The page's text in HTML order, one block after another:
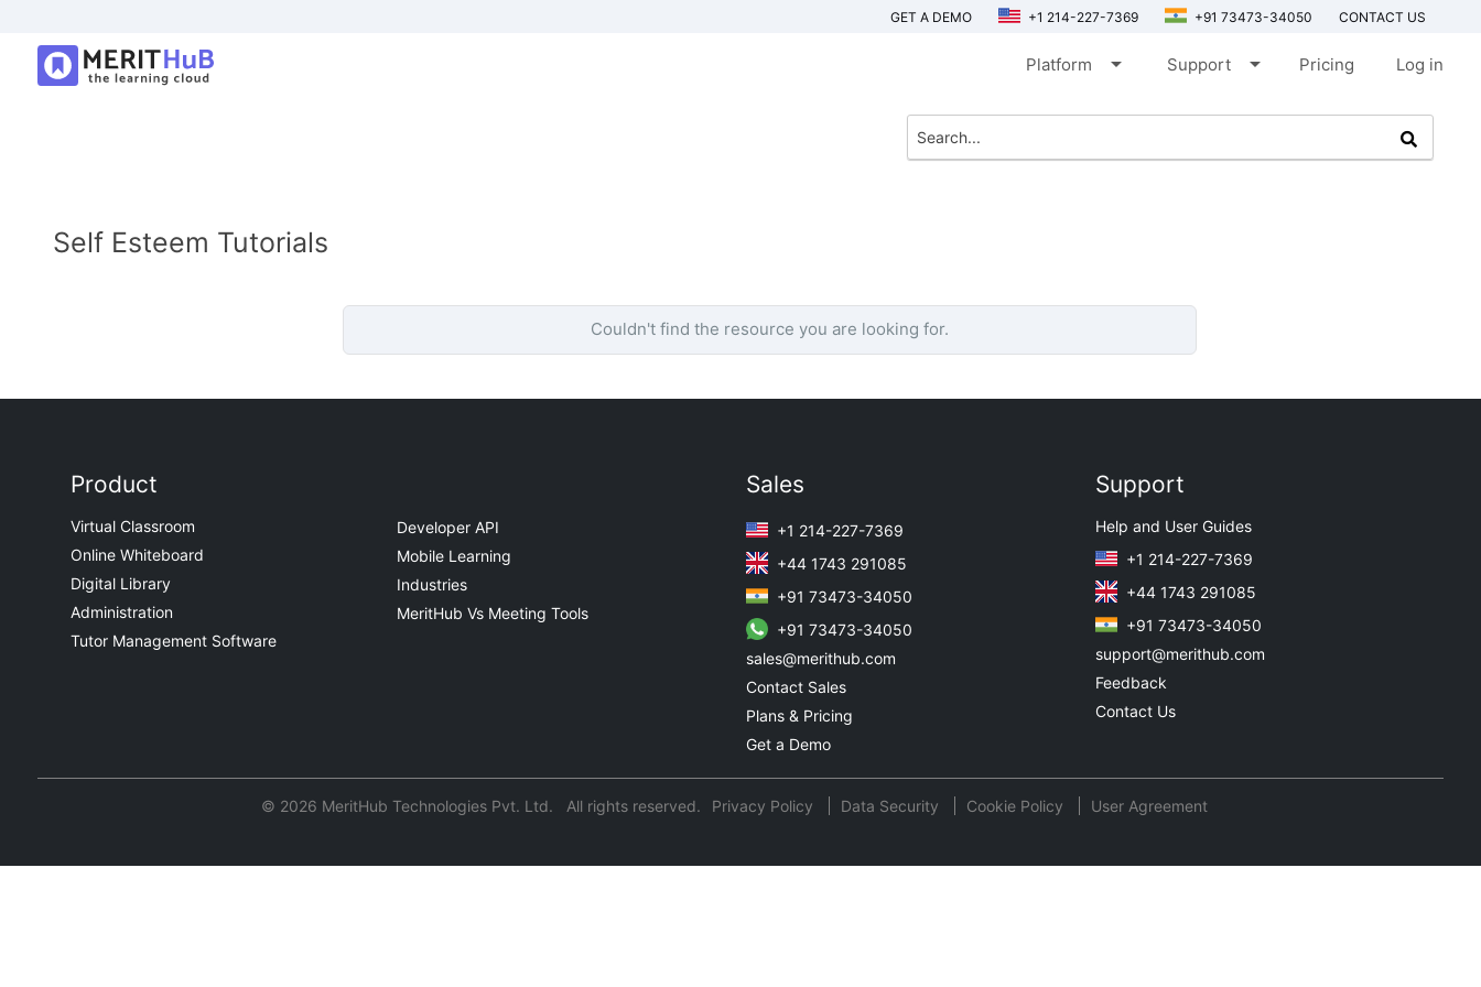
GET A DEMO +1 214-227-7369 +91 73473-34050 CONTACT US
Platform arrow_drop_down Support arrow_drop_down Pricing Log in
Self Esteem Tutorials
Couldn't find the resource you are looking for.
Product
Virtual Classroom
Online Whiteboard
Digital Library
Administration
Tutor Management Software
Developer API
Mobile Learning
Industries
MeritHub Vs Meeting Tools
Sales
+1 214-227-7369
+44 1743 291085
+91 73473-34050
+91 73473-34050
sales@merithub.com
Contact Sales
Plans & Pricing
Get a Demo
Support
Help and User Guides
+1 214-227-7369
+44 1743 291085
+91 73473-34050
support@merithub.com
Feedback
Contact Us
© 2026 MeritHub Technologies Pvt. Ltd. All rights reserved. Privacy Policy Data Security Cookie Policy User Agreement